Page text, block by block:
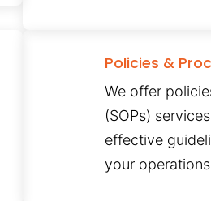
Policies &
We offer
(SOPs)
effective
your operations